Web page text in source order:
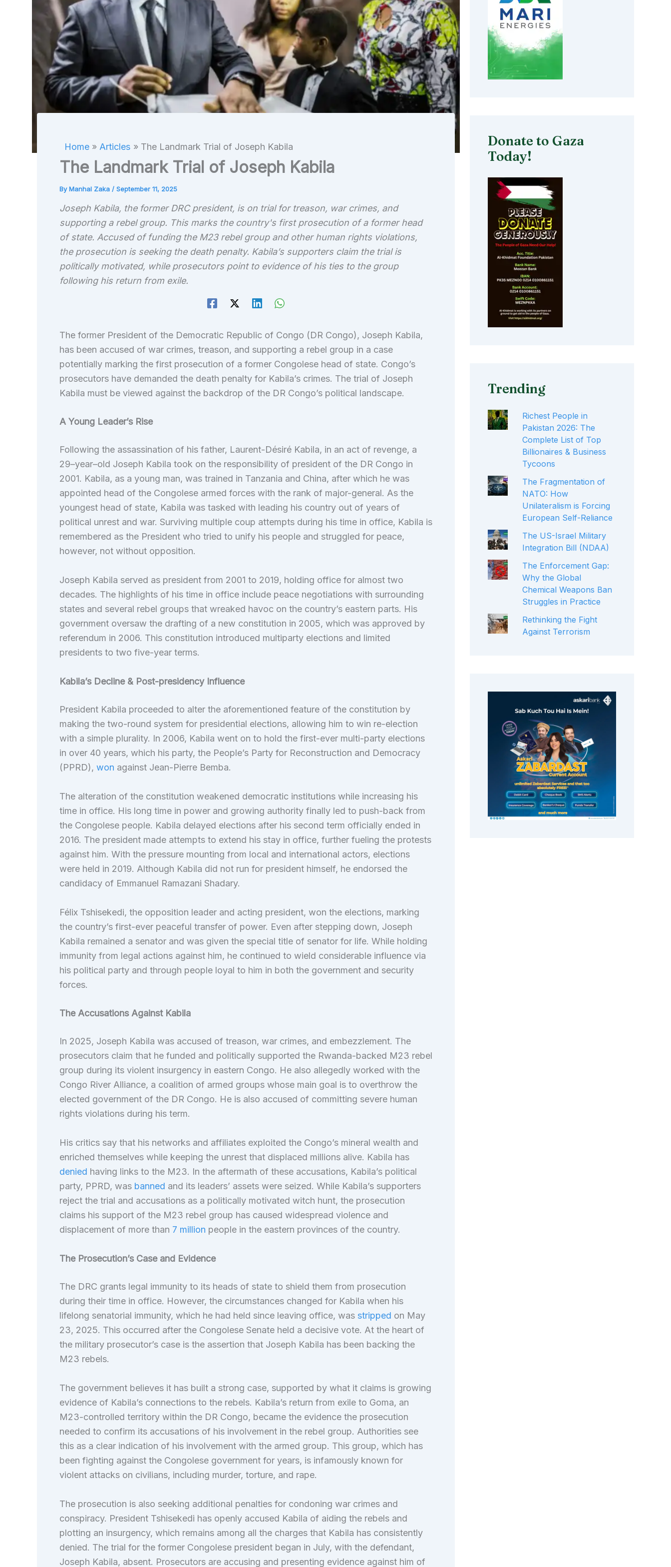
Home Articles The Landmark Trial of Joseph Kabila
The Landmark Trial of Joseph Kabila
ByManhal Zaka / September 11, 2025
Joseph Kabila, the former DRC president, is on trial for treason, war crimes, and
supporting a rebel group. This marks the country's first prosecution of a former head
of state. Accused of funding the M23 rebel group and other human rights violations,
the prosecution is seeking the death penalty. Kabila’s supporters claim the trial is
politically motivated, while prosecutors point to evidence of his ties to the group
following his return from exile.
The former President of the Democratic Republic of Congo (DR Congo), Joseph Kabila,
has been accused of war crimes, treason, and supporting a rebel group in a case
potentially marking the first prosecution of a former Congolese head of state. Congo’s
prosecutors have demanded the death penalty for Kabila’s crimes. The trial of Joseph
Kabila must be viewed against the backdrop of the DR Congo’s political landscape.
A Young Leader’s Rise
Following the assassination of his father, Laurent-Désiré Kabila, in an act of revenge, a
29–year–old Joseph Kabila took on the responsibility of president of the DR Congo in
2001. Kabila, as a young man, was trained in Tanzania and China, after which he was
appointed head of the Congolese armed forces with the rank of major-general. As the
youngest head of state, Kabila was tasked with leading his country out of years of
political unrest and war. Surviving multiple coup attempts during his time in office, Kabila is
remembered as the President who tried to unify his people and struggled for peace,
however, not without opposition.
Joseph Kabila served as president from 2001 to 2019, holding office for almost two
decades. The highlights of his time in office include peace negotiations with surrounding
states and several rebel groups that wreaked havoc on the country’s eastern parts. His
government oversaw the drafting of a new constitution in 2005, which was approved by
referendum in 2006. This constitution introduced multiparty elections and limited
presidents to two five-year terms.
Kabila’s Decline & Post-presidency Influence
President Kabila proceeded to alter the aforementioned feature of the constitution by
making the two-round system for presidential elections, allowing him to win re-election
with a simple plurality. In 2006, Kabila went on to hold the first-ever multi-party elections
in over 40 years, which his party, the People’s Party for Reconstruction and Democracy
(PPRD), won against Jean-Pierre Bemba.
The alteration of the constitution weakened democratic institutions while increasing his
time in office. His long time in power and growing authority finally led to push-back from
the Congolese people. Kabila delayed elections after his second term officially ended in
2016. The president made attempts to extend his stay in office, further fueling the protests
against him. With the pressure mounting from local and international actors, elections
were held in 2019. Although Kabila did not run for president himself, he endorsed the
candidacy of Emmanuel Ramazani Shadary.
Félix Tshisekedi, the opposition leader and acting president, won the elections, marking
the country’s first-ever peaceful transfer of power. Even after stepping down, Joseph
Kabila remained a senator and was given the special title of senator for life. While holding
immunity from legal actions against him, he continued to wield considerable influence via
his political party and through people loyal to him in both the government and security
forces.
The Accusations Against Kabila
In 2025, Joseph Kabila was accused of treason, war crimes, and embezzlement. The
prosecutors claim that he funded and politically supported the Rwanda-backed M23 rebel
group during its violent insurgency in eastern Congo. He also allegedly worked with the
Congo River Alliance, a coalition of armed groups whose main goal is to overthrow the
elected government of the DR Congo. He is also accused of committing severe human
rights violations during his term.
His critics say that his networks and affiliates exploited the Congo’s mineral wealth and
enriched themselves while keeping the unrest that displaced millions alive. Kabila has
denied having links to the M23. In the aftermath of these accusations, Kabila’s political
party, PPRD, wasbanned and its leaders’ assets were seized. While Kabila’s supporters
reject the trial and accusations as a politically motivated witch hunt, the prosecution
claims his support of the M23 rebel group has caused widespread violence and
displacement of more than 7 million people in the eastern provinces of the country.
The Prosecution’s Case and Evidence
The DRC grants legal immunity to its heads of state to shield them from prosecution
during their time in office. However, the circumstances changed for Kabila when his
lifelong senatorial immunity, which he had held since leaving office, was stripped on May
23, 2025. This occurred after the Congolese Senate held a decisive vote. At the heart of
the military prosecutor’s case is the assertion that Joseph Kabila has been backing the
M23 rebels.
The government believes it has built a strong case, supported by what it claims is growing
evidence of Kabila’s connections to the rebels. Kabila’s return from exile to Goma, an
M23-controlled territory within the DR Congo, became the evidence the prosecution
needed to confirm its accusations of his involvement in the rebel group. Authorities see
this as a clear indication of his involvement with the armed group. This group, which has
been fighting against the Congolese government for years, is infamously known for
violent attacks on civilians, including murder, torture, and rape.
The prosecution is also seeking additional penalties for condoning war crimes and
conspiracy. President Tshisekedi has openly accused Kabila of aiding the rebels and
plotting an insurgency, which remains among all the charges that Kabila has consistently
denied. The trial for the former Congolese president began in July, with the defendant,
Joseph Kabila, absent. Prosecutors are accusing and presenting evidence against him of
Donate to Gaza
Today!
Trending
Richest People in
Pakistan 2026: The
Complete List of Top
Billionaires & Business
Tycoons
The Fragmentation of
NATO: How
Unilateralism is Forcing
European Self-Reliance
The US-Israel Military
Integration Bill (NDAA)
The Enforcement Gap:
Why the Global
Chemical Weapons Ban
Struggles in Practice
Rethinking the Fight
Against Terrorism